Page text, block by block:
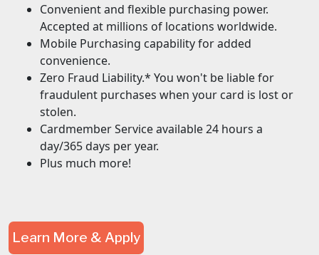
Convenient and flexible purchasing power.
Accepted at millions of locations worldwide.
Mobile Purchasing capability for added
convenience.
Zero Fraud Liability.* You won't be liable for
fraudulent purchases when your card is lost or
stolen.
Cardmember Service available 24 hours a
day/365 days per year.
Plus much more!
Learn More & Apply